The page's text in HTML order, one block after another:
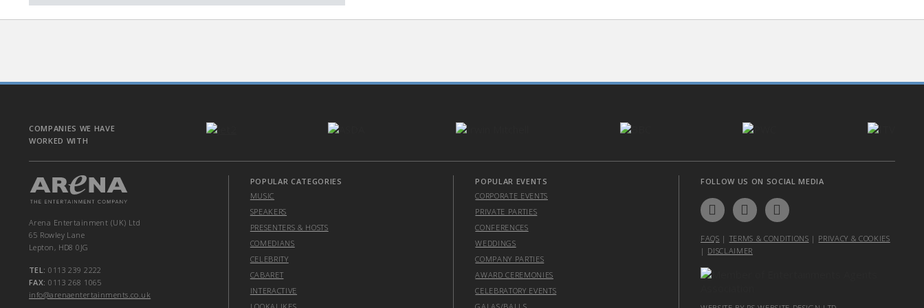
COMPANIES WE HAVE
WORKED WITH
Arena Entertainment (UK) Ltd
65 Rowley Lane
Lepton, HD8 0JG
TEL: 0113 239 2222
FAX: 0113 268 1065
info@arenaentertainments.co.uk
POPULAR CATEGORIES
MUSIC
SPEAKERS
PRESENTERS & HOSTS
COMEDIANS
CELEBRITY
CABARET
INTERACTIVE
POPULAR EVENTS
CORPORATE EVENTS
PRIVATE PARTIES
CONFERENCES
WEDDINGS
COMPANY PARTIES
AWARD CEREMONIES
CELEBRATORY EVENTS
FOLLOW US ON SOCIAL MEDIA
FAQS | TERMS & CONDITIONS | PRIVACY & COOKIES
| DISCLAIMER